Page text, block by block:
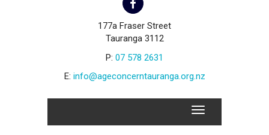
177a Fraser Street
Tauranga 3112
P: 07 578 2631
E: info@ageconcerntauranga.org.nz